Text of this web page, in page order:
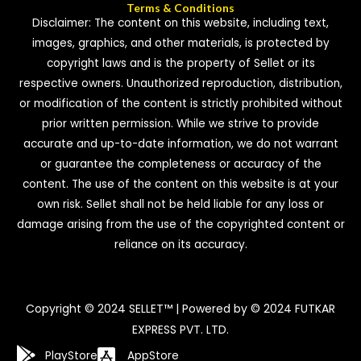
Terms & Conditions
Disclaimer: The content on this website, including text,
images, graphics, and other materials, is protected by
copyright laws and is the property of Sellet or its
respective owners. Unauthorized reproduction, distribution,
or modification of the content is strictly prohibited without
prior written permission. While we strive to provide
accurate and up-to-date information, we do not warrant
or guarantee the completeness or accuracy of the
content. The use of the content on this website is at your
own risk. Sellet shall not be held liable for any loss or
damage arising from the use of the copyrighted content or
reliance on its accuracy.
Copyright © 2024 SELLET™ | Powered by © 2024 FUTKAR
EXPRESS PVT. LTD.
PlayStore AppStore